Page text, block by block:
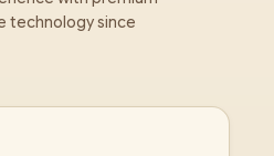
technology since